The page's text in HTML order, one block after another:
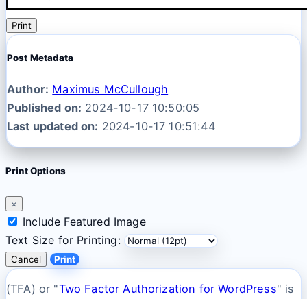
Print
Post Metadata
Author: Maximus McCullough
Published on: 2024-10-17 10:50:05
Last updated on: 2024-10-17 10:51:44
Print Options
×
Include Featured Image
Text Size for Printing:
Cancel Print
(TFA) or "Two Factor Authorization for WordPress" is